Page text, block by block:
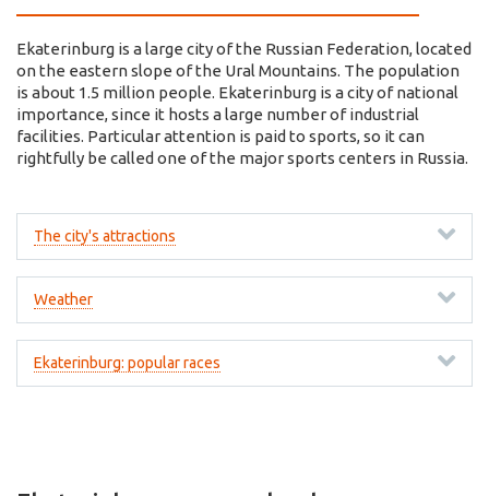
Ekaterinburg is a large city of the Russian Federation, located
on the eastern slope of the Ural Mountains. The population
is about 1.5 million people. Ekaterinburg is a city of national
importance, since it hosts a large number of industrial
facilities. Particular attention is paid to sports, so it can
rightfully be called one of the major sports centers in Russia.
The city's attractions
Weather
Ekaterinburg: popular races